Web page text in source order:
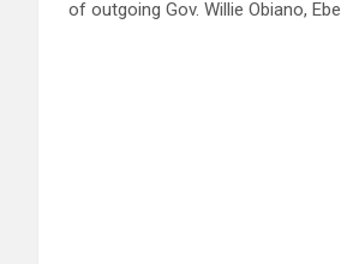
of outgoing Gov. Willie Obiano,